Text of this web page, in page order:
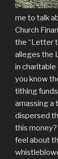
me to talk
Church
the “Letter
alleges the
in charitable
you know
tithing funds
amassing a
dispersed
this
feel about